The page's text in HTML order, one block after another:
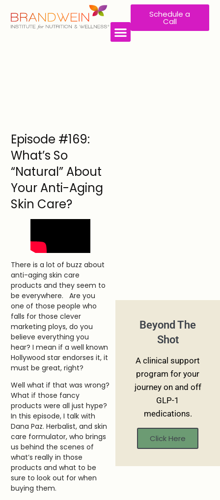
Schedule a
Call
Episode #169:
What’s So
“Natural” About
Your Anti-Aging
Skin Care?
There is a lot of buzz about
anti-aging skin care
products and they seem to
be everywhere. Are you
one of those people who
falls for those clever
marketing ploys, do you
believe everything you
hear? I mean if a well known
Hollywood star endorses it, it
must be great, right?
Well what if that was wrong?
What if those fancy
products were all just hype?
In this episode, I talk with
Dana Paz. Herbalist, and skin
care formulator, who brings
us behind the scenes of
what’s really in those
products and what to be
sure to look out for when
buying them.
Beyond The
Shot
A clinical support
program for your
journey on and off
GLP-1
medications.
Click Here